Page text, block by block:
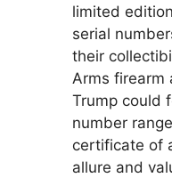
limited
serial
their
Arms firearm
Trump could
number
certificate of
allure and